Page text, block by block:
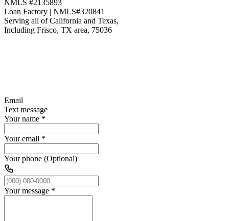
NMLS #2135893
Loan Factory | NMLS#320841
Serving all of California and Texas,
Including Frisco, TX area, 75036
Email
Text message
Your name *
Your email *
Your phone (Optional)
Your message *